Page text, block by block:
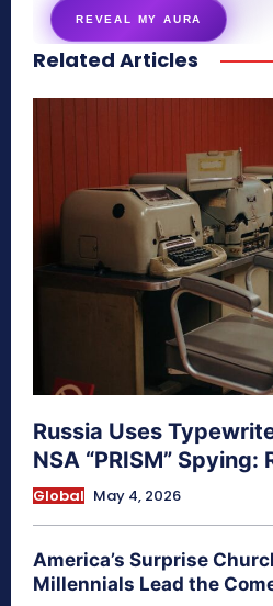
REVEAL MY AURA
secretnaturale.com/aura
Related Articles
Russia Uses
NSA “PRISM” Spying:
Global May 4, 2026
America’s Surprise
Millennials Lead the